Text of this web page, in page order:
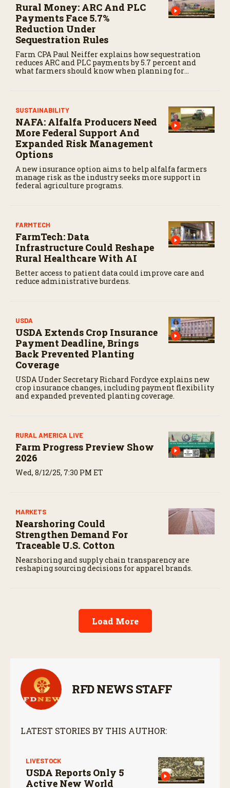
Rural Money: ARC And PLC
Payments Face 5.7%
Reduction Under
Sequestration Rules
Farm CPA Paul Neiffer explains how sequestration
reduces ARC and PLC payments by 5.7 percent and
what farmers should know when planning for
SUSTAINABILITY
NAFA: Alfalfa Producers Need
More Federal Support And
Expanded Risk Management
Options
A new insurance option aims to help alfalfa farmers
manage risk as the industry seeks more support in
federal agriculture programs.
FARMTECH
FarmTech: Data
Infrastructure Could Reshape
Rural Healthcare With AI
Better access to patient data could improve care and
reduce administrative burdens.
USDA
USDA Extends Crop Insurance
Payment Deadline, Brings
Back Prevented Planting
Coverage
USDA Under Secretary Richard Fordyce explains new
crop insurance changes, including payment flexibility
and expanded prevented planting coverage.
RURAL AMERICA LIVE
Farm Progress Preview Show
2026
Wed, 8/12/25, 7:30 PM ET
MARKETS
Nearshoring Could
Strengthen Demand For
Traceable U.S. Cotton
Nearshoring and supply chain transparency are
reshaping sourcing decisions for apparel brands.
Load More
RFD NEWS STAFF
LATEST STORIES BY THIS AUTHOR:
LIVESTOCK
USDA Reports Only 5
Active New World